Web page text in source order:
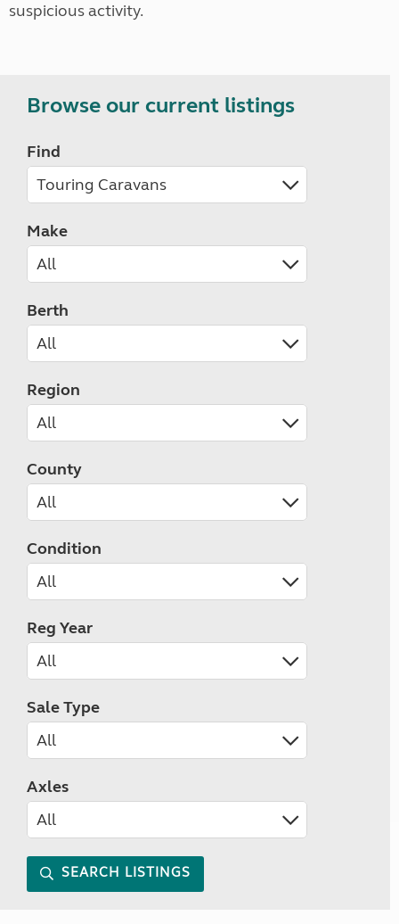
suspicious activity.
Browse our current listings
Find
Make
Berth
Region
County
Condition
Reg Year
Sale Type
Axles
SEARCH LISTINGS